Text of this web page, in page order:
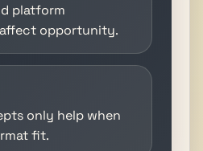
platform
opportunity.
only help when
fit.